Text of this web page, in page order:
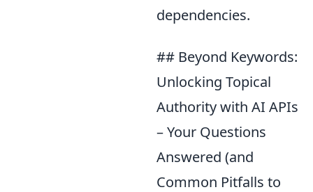
dependencies.
## Beyond Keywords:
Unlocking Topical
Authority with AI APIs
– Your Questions
Answered (and
Common Pitfalls to